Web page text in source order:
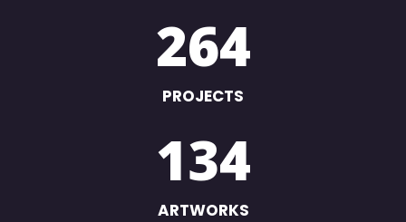
264
PROJECTS
134
ARTWORKS